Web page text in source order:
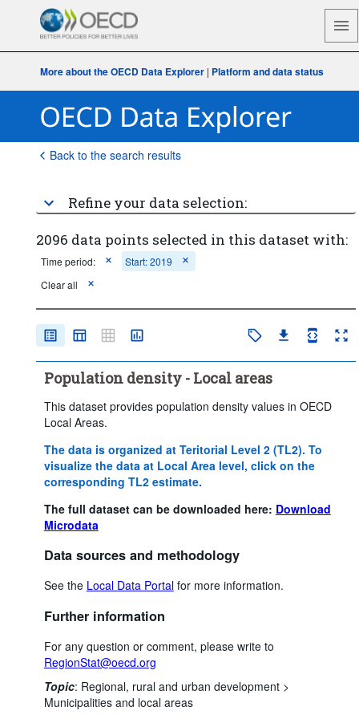
More about the OECD Data Explorer| Platform and data status
Back to the search results
Refine your data selection:
2096 data points selected in this dataset with:
Time period:
Start: 2019
Clear all
Population density - Local areas
This dataset provides population density values in OECD
Local Areas.
The data is organized at Teritorial Level 2 (TL2). To
visualize the data at Local Area level, click on the
corresponding TL2 estimate.
The full dataset can be downloaded here: Download
Microdata
Data sources and methodology
See the Local Data Portalfor more information.
Further information
For any question or comment, please write to
RegionStat@oecd.org
Topic: Regional, rural and urban development >
Municipalities and local areas